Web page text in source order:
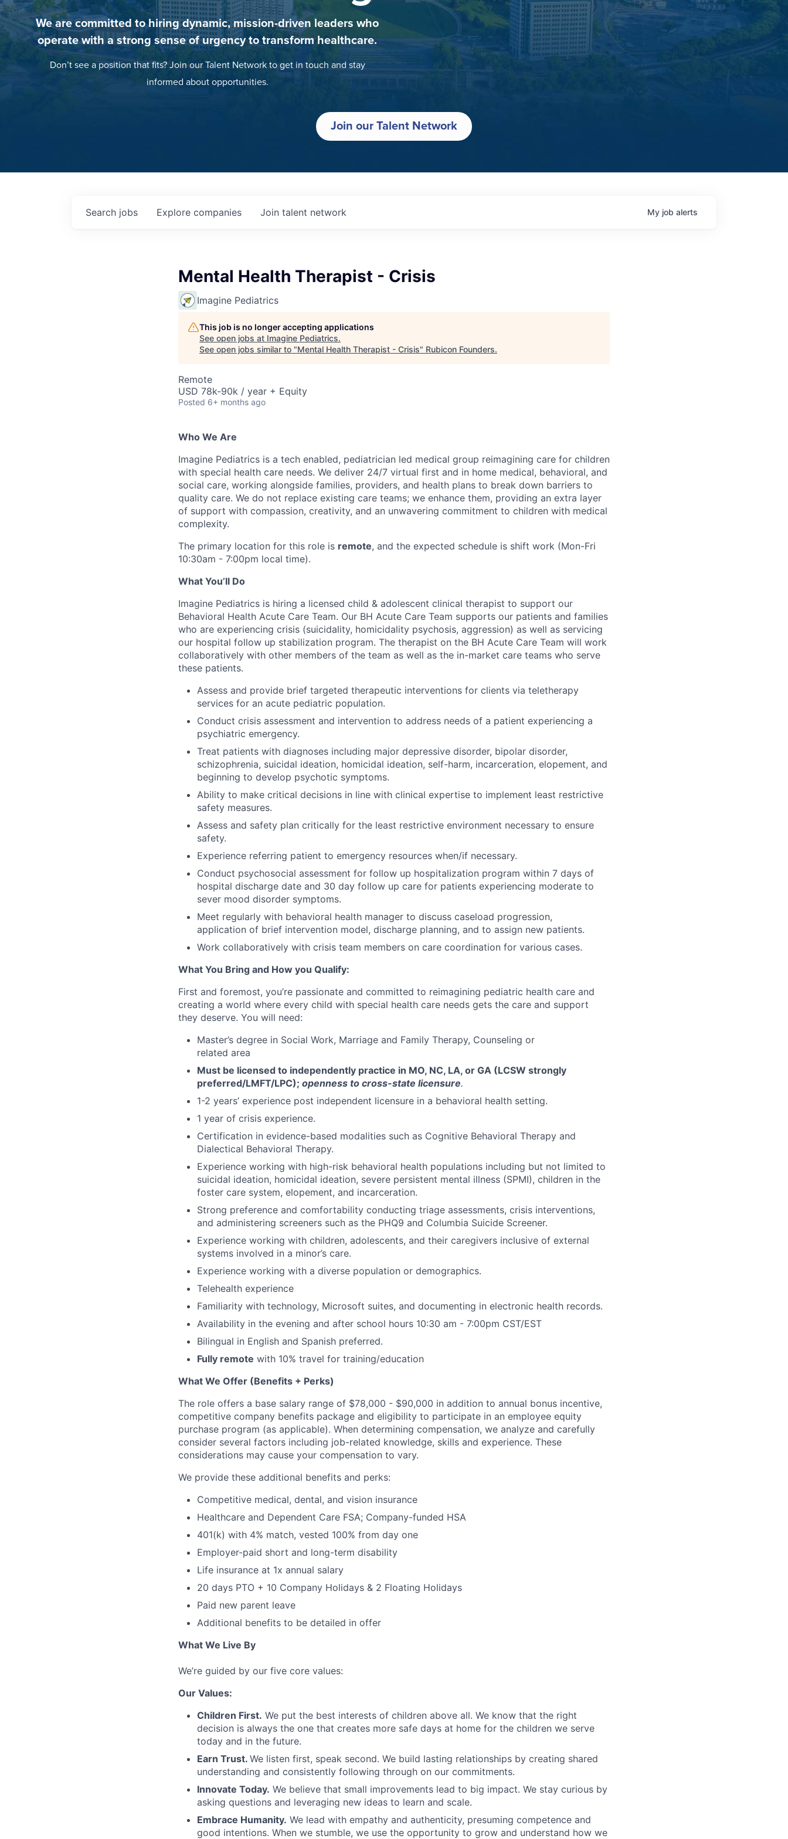
We are committed to hiring dynamic, mission-driven leaders who
operate with a strong sense of urgency to transform healthcare.
Don’t see a position that fits? Join our Talent Network to get in touch and stay
informed about opportunities.
Join our Talent Network
Search jobs Explore companies Join talent network My job alerts
Mental Health Therapist - Crisis
Imagine Pediatrics
This job is no longer accepting applications
See open jobs at Imagine Pediatrics.
See open jobs similar to "Mental Health Therapist - Crisis" Rubicon Founders.
Remote
USD 78k-90k / year + Equity
Posted 6+ months ago
Who We Are
Imagine Pediatrics is a tech enabled, pediatrician led medical group reimagining care for children
with special health care needs. We deliver 24/7 virtual first and in home medical, behavioral, and
social care, working alongside families, providers, and health plans to break down barriers to
quality care. We do not replace existing care teams; we enhance them, providing an extra layer
of support with compassion, creativity, and an unwavering commitment to children with medical
complexity.
The primary location for this role is remote, and the expected schedule is shift work (Mon-Fri
10:30am - 7:00pm local time).
What You’ll Do
Imagine Pediatrics is hiring a licensed child & adolescent clinical therapist to support our
Behavioral Health Acute Care Team. Our BH Acute Care Team supports our patients and families
who are experiencing crisis (suicidality, homicidality psychosis, aggression) as well as servicing
our hospital follow up stabilization program. The therapist on the BH Acute Care Team will work
collaboratively with other members of the team as well as the in-market care teams who serve
these patients.
Assess and provide brief targeted therapeutic interventions for clients via teletherapy
services for an acute pediatric population.
Conduct crisis assessment and intervention to address needs of a patient experiencing a
psychiatric emergency.
Treat patients with diagnoses including major depressive disorder, bipolar disorder,
schizophrenia, suicidal ideation, homicidal ideation, self-harm, incarceration, elopement, and
beginning to develop psychotic symptoms.
Ability to make critical decisions in line with clinical expertise to implement least restrictive
safety measures.
Assess and safety plan critically for the least restrictive environment necessary to ensure
safety.
Experience referring patient to emergency resources when/if necessary.
Conduct psychosocial assessment for follow up hospitalization program within 7 days of
hospital discharge date and 30 day follow up care for patients experiencing moderate to
sever mood disorder symptoms.
Meet regularly with behavioral health manager to discuss caseload progression,
application of brief intervention model, discharge planning, and to assign new patients.
Work collaboratively with crisis team members on care coordination for various cases.
What You Bring and How you Qualify:
First and foremost, you’re passionate and committed to reimagining pediatric health care and
creating a world where every child with special health care needs gets the care and support
they deserve. You will need:
Master’s degree in Social Work, Marriage and Family Therapy, Counseling or
related area
Must be licensed to independently practice in MO, NC, LA, or GA (LCSW strongly
preferred/LMFT/LPC); openness to cross-state licensure.
1-2 years’ experience post independent licensure in a behavioral health setting.
1 year of crisis experience.
Certification in evidence-based modalities such as Cognitive Behavioral Therapy and
Dialectical Behavioral Therapy.
Experience working with high-risk behavioral health populations including but not limited to
suicidal ideation, homicidal ideation, severe persistent mental illness (SPMI), children in the
foster care system, elopement, and incarceration.
Strong preference and comfortability conducting triage assessments, crisis interventions,
and administering screeners such as the PHQ9 and Columbia Suicide Screener.
Experience working with children, adolescents, and their caregivers inclusive of external
systems involved in a minor’s care.
Experience working with a diverse population or demographics.
Telehealth experience
Familiarity with technology, Microsoft suites, and documenting in electronic health records.
Availability in the evening and after school hours 10:30 am - 7:00pm CST/EST
Bilingual in English and Spanish preferred.
Fully remote with 10% travel for training/education
What We Offer (Benefits + Perks)
The role offers a base salary range of $78,000 - $90,000 in addition to annual bonus incentive,
competitive company benefits package and eligibility to participate in an employee equity
purchase program (as applicable). When determining compensation, we analyze and carefully
consider several factors including job-related knowledge, skills and experience. These
considerations may cause your compensation to vary.
We provide these additional benefits and perks:
Competitive medical, dental, and vision insurance
Healthcare and Dependent Care FSA; Company-funded HSA
401(k) with 4% match, vested 100% from day one
Employer-paid short and long-term disability
Life insurance at 1x annual salary
20 days PTO + 10 Company Holidays & 2 Floating Holidays
Paid new parent leave
Additional benefits to be detailed in offer
What We Live By
We’re guided by our five core values:
Our Values:
Children First. We put the best interests of children above all. We know that the right
decision is always the one that creates more safe days at home for the children we serve
today and in the future.
Earn Trust. We listen first, speak second. We build lasting relationships by creating shared
understanding and consistently following through on our commitments.
Innovate Today. We believe that small improvements lead to big impact. We stay curious by
asking questions and leveraging new ideas to learn and scale.
Embrace Humanity. We lead with empathy and authenticity, presuming competence and
good intentions. When we stumble, we use the opportunity to grow and understand how we